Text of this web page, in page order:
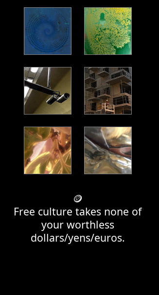
🪙
Free culture takes none of
your worthless
dollars/yens/euros.